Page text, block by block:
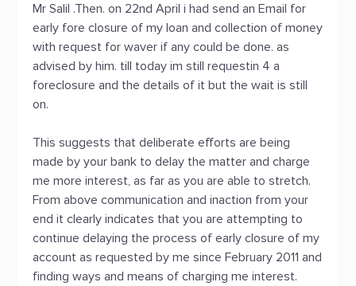
Mr Salil .Then. on 22nd April i had send an Email for
early fore closure of my loan and collection of money
with request for waver if any could be done. as
advised by him. till today im still requestin 4 a
foreclosure and the details of it but the wait is still
on.
This suggests that deliberate efforts are being
made by your bank to delay the matter and charge
me more interest, as far as you are able to stretch.
From above communication and inaction from your
end it clearly indicates that you are attempting to
continue delaying the process of early closure of my
account as requested by me since February 2011 and
finding ways and means of charging me interest.